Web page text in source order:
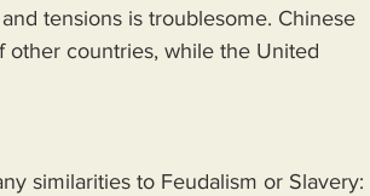
tensions is troublesome. Chinese
other countries, while the United
similarities to Feudalism or Slavery: